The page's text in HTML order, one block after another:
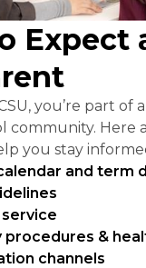
Expect
you’re part of
community. Here
you stay
and term
procedures &
channels